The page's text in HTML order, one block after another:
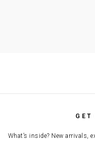
GET
What’s inside? New arrivals,